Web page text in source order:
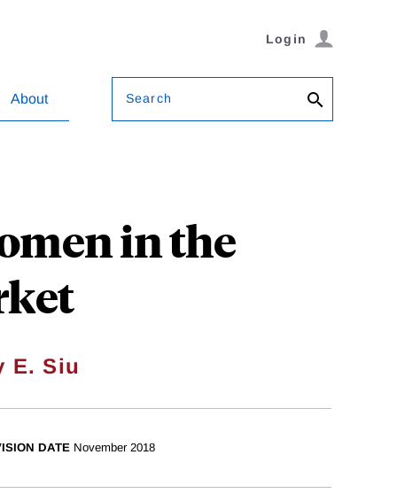
Login
About Search
in the
E. Siu
DATE November 2018